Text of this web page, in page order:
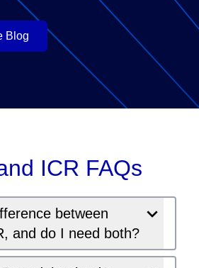
Blog
ICR FAQs
between
and do I need both?